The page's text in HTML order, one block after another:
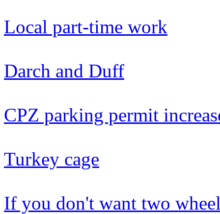
Local part-time work
Darch and Duff
CPZ parking permit
Turkey cage
If you don't want two